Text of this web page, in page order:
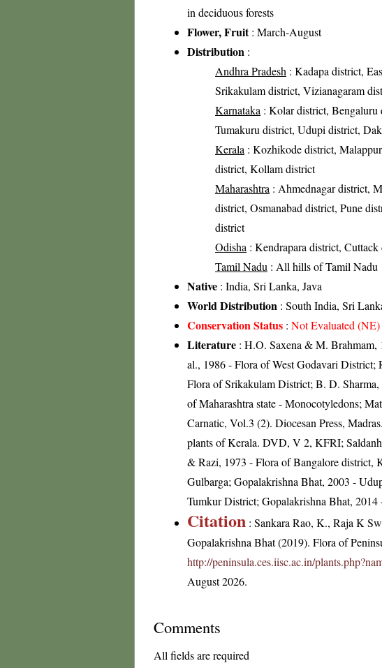
in deciduous forests
Flower, Fruit: March-August
Distribution :
Andhra Pradesh : Kadapa district,
Srikakulam district, Vizianagaram
Karnataka : Kolar district, Bengaluru
Tumakuru district, Udupi district,
Kerala : Kozhikode district,
district, Kollam district
Maharashtra : Ahmednagar district,
district, Osmanabad district, Pune
district
Odisha : Kendrapara district,
Tamil Nadu : All hills of Tamil Nadu
Native : India, Sri Lanka, Java
World Distribution : South India, Sri
Conservation Status : Not Evaluated (NE)
Literature : H.O. Saxena & M. Brahmam,
al., 1986 - Flora of West Godavari District;
Flora of Srikakulam District; B. D.
of Maharashtra state - Monocotyledons;
Carnatic, Vol.3 (2). Diocesan Press,
plants of Kerala. DVD, V 2, KFRI;
& Razi, 1973 - Flora of Bangalore district,
Gulbarga; Gopalakrishna Bhat, 2003 -
Tumkur District; Gopalakrishna Bhat,
Citation : Sankara Rao, K., Raja K
Gopalakrishna Bhat (2019). Flora of
http://peninsula.ces.iisc.ac.in/
August 2026.
Comments
All fields are required